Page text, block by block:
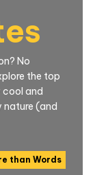
No
the top
cool and
nature (and
than Words